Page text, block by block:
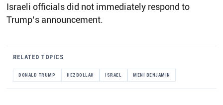
Israeli officials did not immediately respond to
Trump’s announcement.
RELATED TOPICS
DONALD TRUMP HEZBOLLAH ISRAEL MENI BENJAMIN